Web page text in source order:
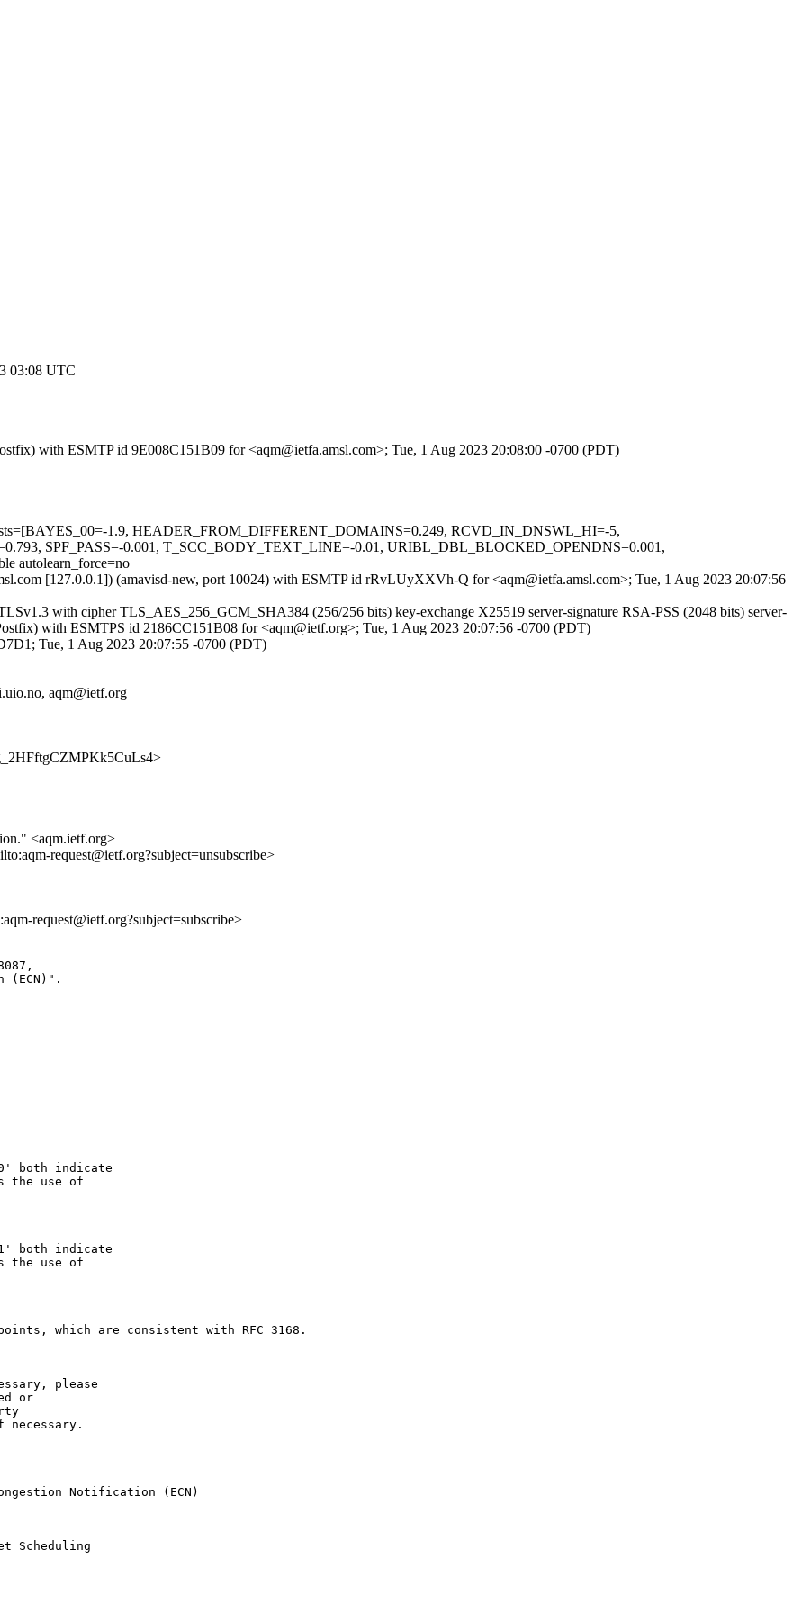
03:08 UTC
with ESMTP id 9E008C151B09 for <aqm@ietfa.amsl.com>; Tue, 1 Aug 2023 20:08:00 -0700 (PDT)
1.9, HEADER_FROM_DIFFERENT_DOMAINS=0.249, RCVD_IN_DNSWL_HI=-5,
SPF_PASS=-0.001, T_SCC_BODY_TEXT_LINE=-0.01, URIBL_DBL_BLOCKED_OPENDNS=0.001,
autolearn_force=no
[127.0.0.1]) (amavisd-new, port 10024) with ESMTP id rRvLUyXXVh-Q for <aqm@ietfa.amsl.com>; Tue, 1 Aug 2023 20:07:56
with cipher TLS_AES_256_GCM_SHA384 (256/256 bits) key-exchange X25519 server-signature RSA-PSS (2048 bits) server-
with ESMTPS id 2186CC151B08 for <aqm@ietf.org>; Tue, 1 Aug 2023 20:07:56 -0700 (PDT)
Tue, 1 Aug 2023 20:07:55 -0700 (PDT)
aqm@ietf.org
<aqm.ietf.org>
request@ietf.org?subject=unsubscribe>
request@ietf.org?subject=subscribe>
(ECN)".
both indicate
the use of
both indicate
the use of
which are consistent with RFC 3168.
please
or
Notification (ECN)
Scheduling